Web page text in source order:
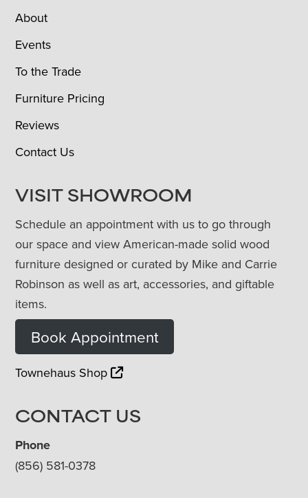
About
Events
To the Trade
Furniture Pricing
Reviews
Contact Us
VISIT SHOWROOM
Schedule an appointment with us to go through
our space and view American-made solid wood
furniture designed or curated by Mike and Carrie
Robinson as well as art, accessories, and giftable
items.
Book Appointment
Townehaus Shop
CONTACT US
Phone
(856) 581-0378